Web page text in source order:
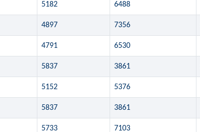
5182 6488
4897 7356
4791 6530
5837 3861
5152 5376
5837 3861
5733 7103